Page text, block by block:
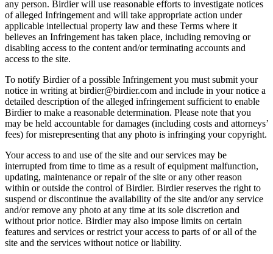
any person. Birdier will use reasonable efforts to investigate notices
of alleged Infringement and will take appropriate action under
applicable intellectual property law and these Terms where it
believes an Infringement has taken place, including removing or
disabling access to the content and/or terminating accounts and
access to the site.
To notify Birdier of a possible Infringement you must submit your
notice in writing at birdier@birdier.com and include in your notice a
detailed description of the alleged infringement sufficient to enable
Birdier to make a reasonable determination. Please note that you
may be held accountable for damages (including costs and attorneys’
fees) for misrepresenting that any photo is infringing your copyright.
Your access to and use of the site and our services may be
interrupted from time to time as a result of equipment malfunction,
updating, maintenance or repair of the site or any other reason
within or outside the control of Birdier. Birdier reserves the right to
suspend or discontinue the availability of the site and/or any service
and/or remove any photo at any time at its sole discretion and
without prior notice. Birdier may also impose limits on certain
features and services or restrict your access to parts of or all of the
site and the services without notice or liability.